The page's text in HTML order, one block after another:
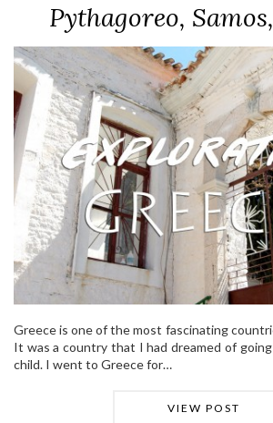
Pythagoreo,
Greece is one of the most fascinating
It was a country that I had dreamed of
child. I went to Greece for…
VIEW POST